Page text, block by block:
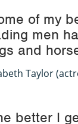
of my
men
and
Taylor
better I